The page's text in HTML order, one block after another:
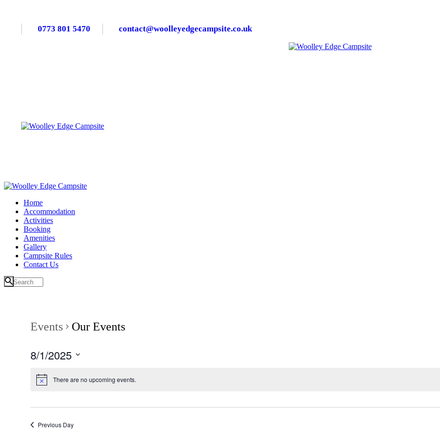
0773 801 5470 contact@woolleyedgecampsite.co.uk
Home
Accommodation
Activities
Booking
Amenities
Gallery
Campsite Rules
Contact Us
Events Our Events
8/1/2025
date.
There are no upcoming events.
Previous Day